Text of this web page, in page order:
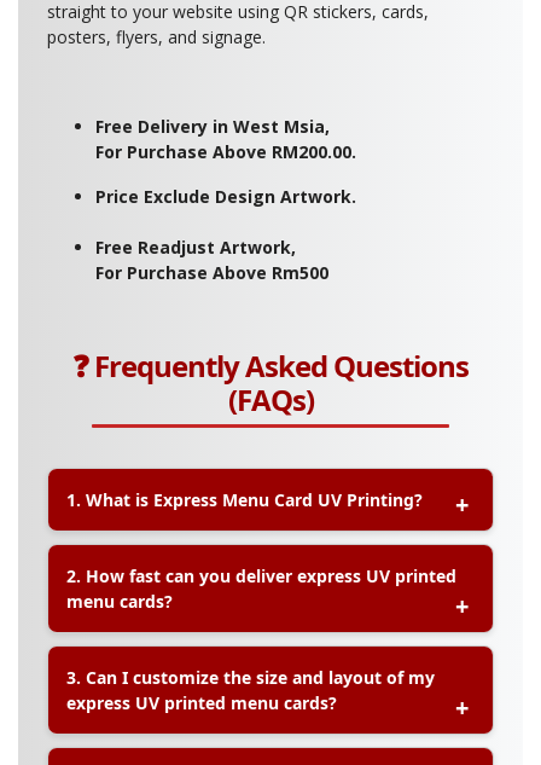
straight to your website using QR stickers, cards,
posters, flyers, and signage.
Free Delivery in West Msia,
For Purchase Above RM200.00.
Price Exclude Design Artwork.
Free Readjust Artwork,
For Purchase Above Rm500
❓ Frequently Asked Questions
(FAQs)
1. What is Express Menu Card UV Printing?
turnaround service that uses ultraviolet (UV)
technology to produce waterproof, scratch-
resistant menu cards with vibrant colors and
2. How fast can you deliver express UV printed
menu cards?
day or 1–2 working days, depending on order
quantity and design approval time.
3. Can I customize the size and layout of my
express UV printed menu cards?